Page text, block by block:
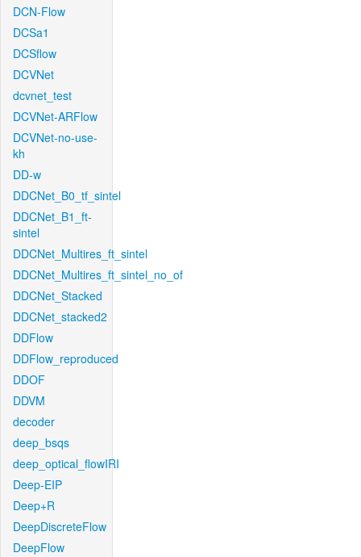
DCN-Flow
DCSa1
DCSflow
DCVNet
dcvnet_test
DCVNet-ARFlow
DCVNet-no-use-
kh
DD-w
DDCNet_B0_tf_sintel
DDCNet_B1_ft-
sintel
DDCNet_Multires_ft_sintel
DDCNet_Multires_ft_sintel_no_of
DDCNet_Stacked
DDCNet_stacked2
DDFlow
DDFlow_reproduced
DDOF
DDVM
decoder
deep_bsqs
deep_optical_flowIRI
Deep-EIP
Deep+R
DeepDiscreteFlow
DeepFlow